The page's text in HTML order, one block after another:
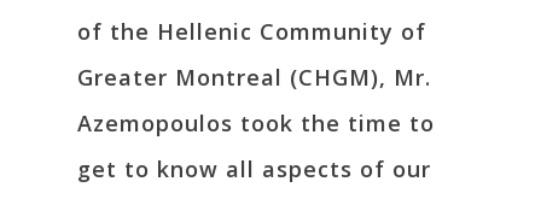
of the Hellenic Community of
Greater Montreal (CHGM), Mr.
Azemopoulos took the time to
get to know all aspects of our